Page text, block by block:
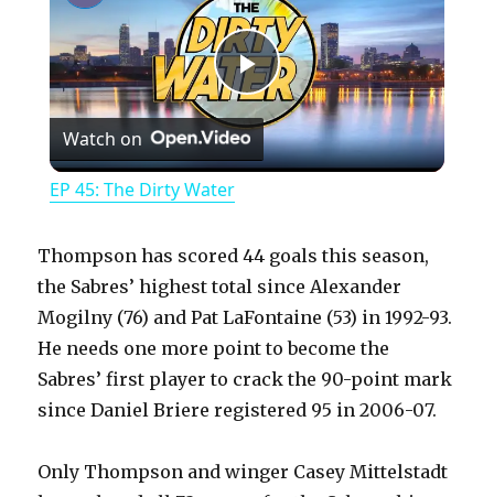
P
l
y
V
i
Watch on
EP 45: The Dirty Water
Thompson has scored 44 goals this season,
the Sabres’ highest total since Alexander
Mogilny (76) and Pat LaFontaine (53) in 1992-93.
He needs one more point to become the
Sabres’ first player to crack the 90-point mark
since Daniel Briere registered 95 in 2006-07.
Only Thompson and winger Casey Mittelstadt